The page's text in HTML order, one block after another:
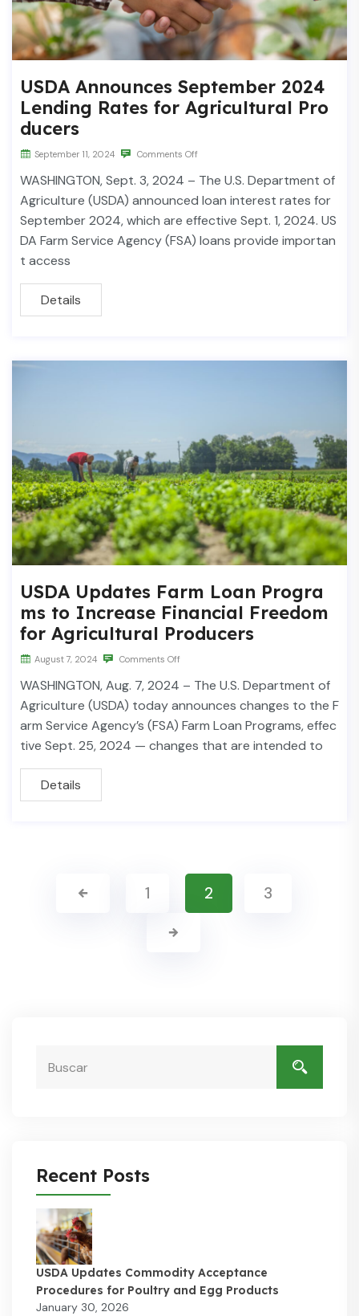
USDA Announces September 2024
Lending Rates for Agricultural Pro
ducers
September 11, 2024 Comments Off
WASHINGTON, Sept. 3, 2024 – The U.S. Department of
Agriculture (USDA) announced loan interest rates for
September 2024, which are effective Sept. 1, 2024. US
DA Farm Service Agency (FSA) loans provide importan
t access
Details
USDA Updates Farm Loan Progra
ms to Increase Financial Freedom
for Agricultural Producers
August 7, 2024 Comments Off
WASHINGTON, Aug. 7, 2024 – The U.S. Department of
Agriculture (USDA) today announces changes to the F
arm Service Agency’s (FSA) Farm Loan Programs, effec
tive Sept. 25, 2024 — changes that are intended to
Details
1 2 3
Recent Posts
USDA Updates Commodity Acceptance
Procedures for Poultry and Egg Products
January 30, 2026